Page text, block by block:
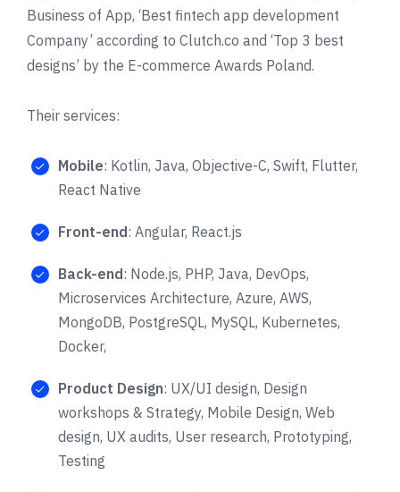
Business of App, ‘Best fintech app development
Company’ according to Clutch.co and ‘Top 3 best
designs’ by the E-commerce Awards Poland.
Their services:
Mobile: Kotlin, Java, Objective-C, Swift, Flutter,
React Native
Front-end: Angular, React.js
Back-end: Node.js, PHP, Java, DevOps,
Microservices Architecture, Azure, AWS,
MongoDB, PostgreSQL, MySQL, Kubernetes,
Docker,
Product Design: UX/UI design, Design
workshops & Strategy, Mobile Design, Web
design, UX audits, User research, Prototyping,
Testing